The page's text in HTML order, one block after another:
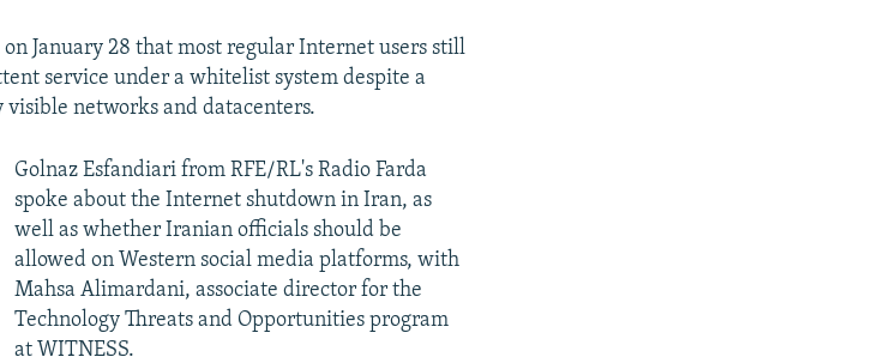
January 28 that most regular Internet users still
service under a whitelist system despite a
networks and datacenters.
Golnaz Esfandiari from RFE/RL's Radio Farda
spoke about the Internet shutdown in Iran, as
well as whether Iranian officials should be
allowed on Western social media platforms, with
Mahsa Alimardani, associate director for the
Technology Threats and Opportunities program
at WITNESS.